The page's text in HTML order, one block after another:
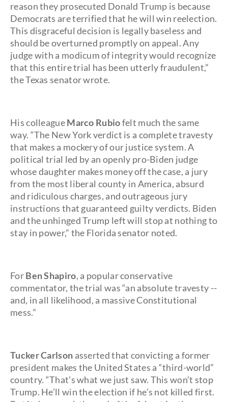
reason they prosecuted Donald Trump is because
Democrats are terrified that he will win reelection.
This disgraceful decision is legally baseless and
should be overturned promptly on appeal. Any
judge with a modicum of integrity would recognize
that this entire trial has been utterly fraudulent,”
the Texas senator wrote.
His colleagueMarco Rubiofelt much the same
way. “The New York verdict is a complete travesty
that makes a mockery of our justice system. A
political trial led by an openly pro-Biden judge
whose daughter makes money off the case, a jury
from the most liberal county in America, absurd
and ridiculous charges, and outrageous jury
instructions that guaranteed guilty verdicts. Biden
and the unhinged Trump left will stop at nothing to
stay in power,” the Florida senator noted.
ForBen Shapiro, a popular conservative
commentator, the trial was “an absolute travesty --
and, in all likelihood, a massive Constitutional
mess.”
Tucker Carlson asserted that convicting a former
president makes the United States a “third-world”
country. “That’s what we just saw. This won’t stop
Trump. He’ll win the election if he’s not killed first.